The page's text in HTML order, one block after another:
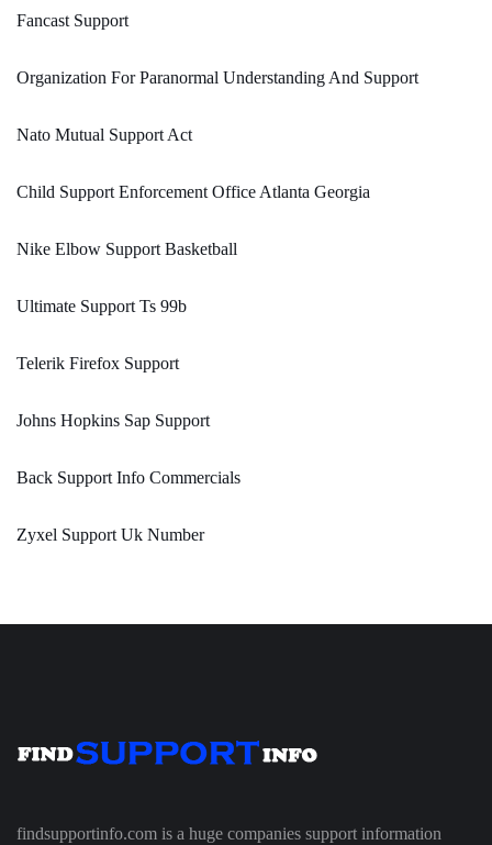
Fancast Support
Organization For Paranormal Understanding And Support
Nato Mutual Support Act
Child Support Enforcement Office Atlanta Georgia
Nike Elbow Support Basketball
Ultimate Support Ts 99b
Telerik Firefox Support
Johns Hopkins Sap Support
Back Support Info Commercials
Zyxel Support Uk Number
findsupportinfo.com is a huge companies support information